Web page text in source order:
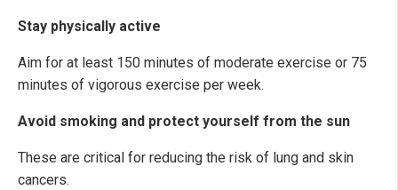
Stay physically active
Aim for at least 150 minutes of moderate exercise or 75
minutes of vigorous exercise per week.
Avoid smoking and protect yourself from the sun
These are critical for reducing the risk of lung and skin
cancers.